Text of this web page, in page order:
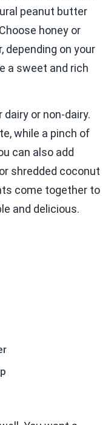
peanut butter
honey or
depending on your
a sweet and rich
dairy or non-dairy.
while a pinch of
can also add
shredded coconut
come together to
and delicious.